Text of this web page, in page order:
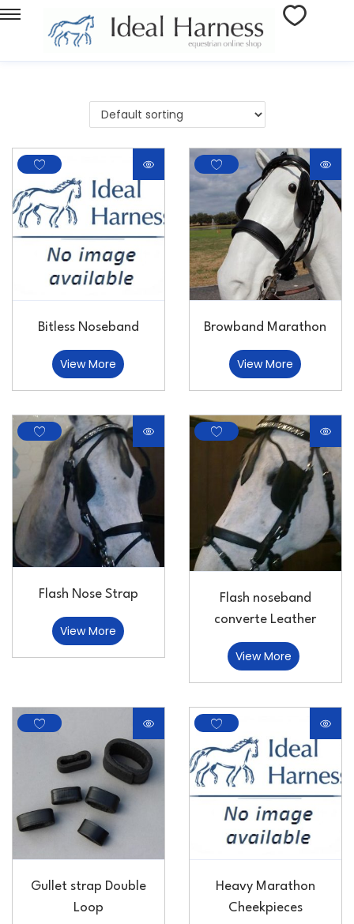
Bitless Noseband
View More
Browband Marathon
View More
Flash Nose Strap
View More
Flash noseband
converte Leather
View More
Gullet strap Double
Loop
Heavy Marathon
Cheekpieces